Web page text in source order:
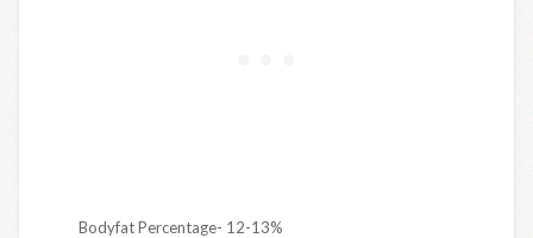
Bodyfat Percentage- 12-13%